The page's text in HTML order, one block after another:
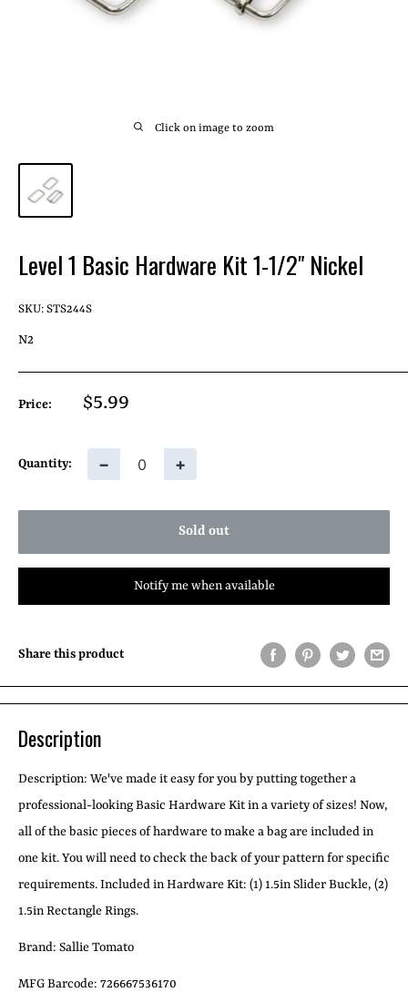
Click on image to zoom
Level 1 Basic Hardware Kit 1-1/2" Nickel
SKU: STS244S
N2
Price:
Sale
$5.99
Quantity: − +
Sold out
Notify me when available
Share this product
Description
Description: We've made it easy for you by putting together a
professional-looking Basic Hardware Kit in a variety of sizes! Now,
all of the basic pieces of hardware to make a bag are included in
one kit. You will need to check the back of your pattern for specific
requirements. Included in Hardware Kit: (1) 1.5in Slider Buckle, (2)
1.5in Rectangle Rings.
Brand: Sallie Tomato
MFG Barcode: 726667536170